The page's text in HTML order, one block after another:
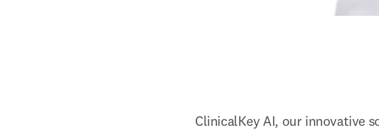
ClinicalKey AI, our innovative